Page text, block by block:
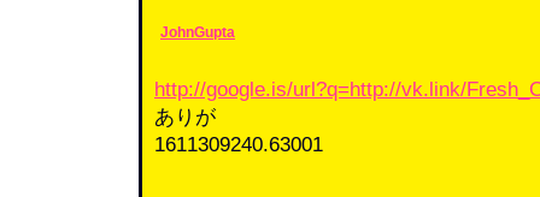
JohnGupta
http://google.is/url?q=http://vk.link/
ありが
1611309240.63001